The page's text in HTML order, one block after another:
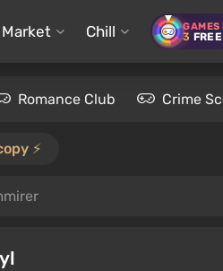
Market Chill GAMES
3
Romance Club Crime
⚡️